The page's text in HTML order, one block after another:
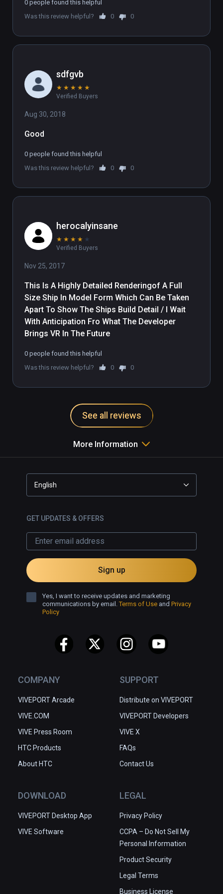
a07d-441e-a5bb-f07ab789b25a )
(also playable on Oculus Rift)
0 people found this helpful
Was this review helpful?
0 0
sdfgvb
★ ★ ★ ★ ★
Verified Buyers
Aug 30, 2018
Good
0 people found this helpful
Was this review helpful?
0 0
herocalyinsane
★ ★ ★ ★ ★
Verified Buyers
Nov 25, 2017
This Is A Highly Detailed Renderingof A Full
Size Ship In Model Form Which Can Be Taken
Apart To Show The Ships Build Detail / I Wait
With Anticipation Fro What The Developer
Brings VR In The Future
0 people found this helpful
Was this review helpful?
0 0
See all reviews
More Information
COMPANY
VIVEPORT Arcade
VIVE.COM
VIVE Press Room
HTC Products
About HTC
SUPPORT
Distribute on VIVEPORT
VIVEPORT Developers
VIVE X
FAQs
Contact Us
DOWNLOAD
VIVEPORT Desktop App
VIVE Software
LEGAL
Privacy Policy
CCPA – Do Not Sell My
Personal Information
Product Security
Legal Terms
Business License
English
GET UPDATES & OFFERS
Sign up
Yes, I want to receive updates and marketing
communications by email.Terms of Use and Privacy
Policy